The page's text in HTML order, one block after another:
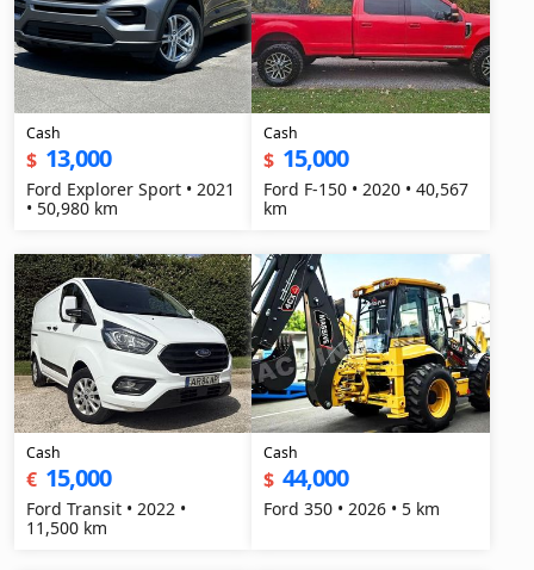
Cash
$ 13,000
Ford Explorer Sport • 2021
• 50,980 km
Cash
$ 15,000
Ford F-150 • 2020 • 40,567
km
Cash
€ 15,000
Ford Transit • 2022 •
11,500 km
Cash
$ 44,000
Ford 350 • 2026 • 5 km